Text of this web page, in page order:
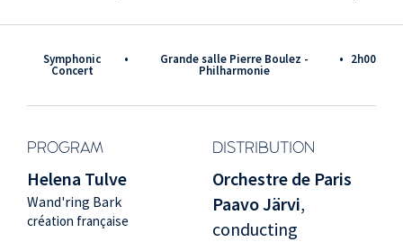
Symphonic
Concert
• Grande salle Pierre Boulez -
Philharmonie
• 2h00
PROGRAM DISTRIBUTION
Helena Tulve
Wand'ring Bark
création française
Orchestre de Paris
Paavo Järvi,
conducting